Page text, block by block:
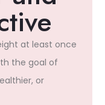
at least once
the goal of
or